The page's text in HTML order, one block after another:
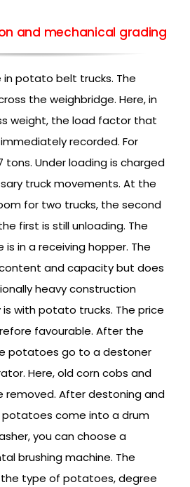
and mechanical grading
potato belt trucks. The
the weighbridge. Here, in
weight, the load factor that
recorded. For
tons. Under loading is charged
truck movements. At the
for two trucks, the second
first is still unloading. The
in a receiving hopper. The
and capacity but does
heavy construction
with potato trucks. The price
favourable. After the
potatoes go to a destoner
Here, old corn cobs and
removed. After destoning and
potatoes come into a drum
you can choose a
brushing machine. The
type of potatoes, degree